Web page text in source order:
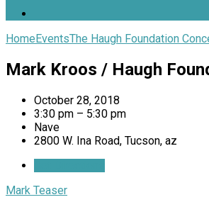
HomeEventsThe Haugh Foundation
Mark Kroos / Haugh
October 28, 2018
3:30 pm – 5:30 pm
Nave
2800 W. Ina Road, Tucson, az
Mark Teaser